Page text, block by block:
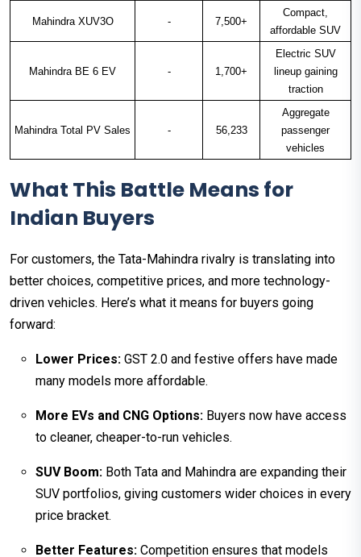
Mahindra XUV3O - 7,500+
Compact,
affordable SUV
Mahindra BE 6 EV - 1,700+
Electric SUV
lineup gaining
traction
Mahindra Total PV Sales - 56,233
Aggregate
passenger
vehicles
What This Battle Means for
Indian Buyers
For customers, the Tata-Mahindra rivalry is translating into
better choices, competitive prices, and more technology-
driven vehicles. Here’s what it means for buyers going
forward:
Lower Prices: GST 2.0 and festive offers have made
many models more affordable.
More EVs and CNG Options: Buyers now have access
to cleaner, cheaper-to-run vehicles.
SUV Boom: Both Tata and Mahindra are expanding their
SUV portfolios, giving customers wider choices in every
price bracket.
Better Features: Competition ensures that models